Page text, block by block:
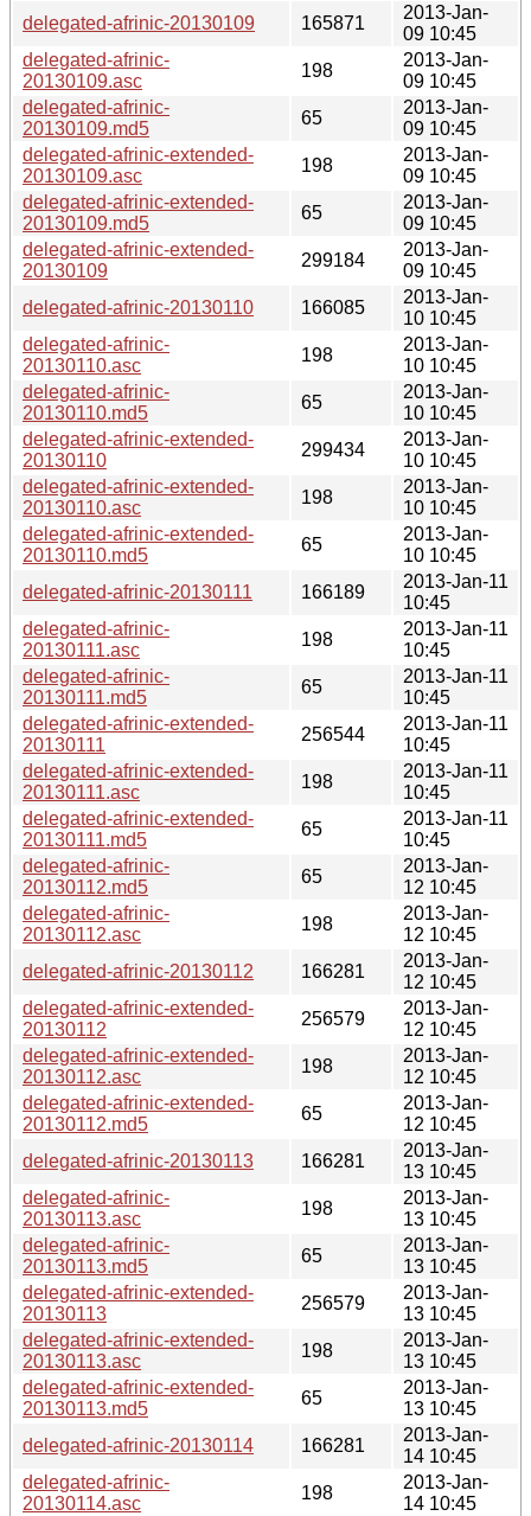
delegated-afrinic-20130109
165871
2013-Jan-
09 10:45
delegated-afrinic-
20130109.asc
198
2013-Jan-
09 10:45
delegated-afrinic-
20130109.md5
65
2013-Jan-
09 10:45
delegated-afrinic-extended-
20130109.asc
198
2013-Jan-
09 10:45
delegated-afrinic-extended-
20130109.md5
65
2013-Jan-
09 10:45
delegated-afrinic-extended-
20130109
299184
2013-Jan-
09 10:45
delegated-afrinic-20130110
166085
2013-Jan-
10 10:45
delegated-afrinic-
20130110.asc
198
2013-Jan-
10 10:45
delegated-afrinic-
20130110.md5
65
2013-Jan-
10 10:45
delegated-afrinic-extended-
20130110
299434
2013-Jan-
10 10:45
delegated-afrinic-extended-
20130110.asc
198
2013-Jan-
10 10:45
delegated-afrinic-extended-
20130110.md5
65
2013-Jan-
10 10:45
delegated-afrinic-20130111
166189
2013-Jan-11
10:45
delegated-afrinic-
20130111.asc
198
2013-Jan-11
10:45
delegated-afrinic-
20130111.md5
65
2013-Jan-11
10:45
delegated-afrinic-extended-
20130111
256544
2013-Jan-11
10:45
delegated-afrinic-extended-
20130111.asc
198
2013-Jan-11
10:45
delegated-afrinic-extended-
20130111.md5
65
2013-Jan-11
10:45
delegated-afrinic-
20130112.md5
65
2013-Jan-
12 10:45
delegated-afrinic-
20130112.asc
198
2013-Jan-
12 10:45
delegated-afrinic-20130112
166281
2013-Jan-
12 10:45
delegated-afrinic-extended-
20130112
256579
2013-Jan-
12 10:45
delegated-afrinic-extended-
20130112.asc
198
2013-Jan-
12 10:45
delegated-afrinic-extended-
20130112.md5
65
2013-Jan-
12 10:45
delegated-afrinic-20130113
166281
2013-Jan-
13 10:45
delegated-afrinic-
20130113.asc
198
2013-Jan-
13 10:45
delegated-afrinic-
20130113.md5
65
2013-Jan-
13 10:45
delegated-afrinic-extended-
20130113
256579
2013-Jan-
13 10:45
delegated-afrinic-extended-
20130113.asc
198
2013-Jan-
13 10:45
delegated-afrinic-extended-
20130113.md5
65
2013-Jan-
13 10:45
delegated-afrinic-20130114
166281
2013-Jan-
14 10:45
delegated-afrinic-
20130114.asc
198
2013-Jan-
14 10:45